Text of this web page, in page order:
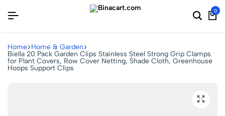
0
Home Home & Garden
Biella 20 Pack Garden Clips Stainless Steel Strong Grip Clamps
for Plant Covers, Row Cover Netting, Shade Cloth, Greenhouse
Hoops Support Clips